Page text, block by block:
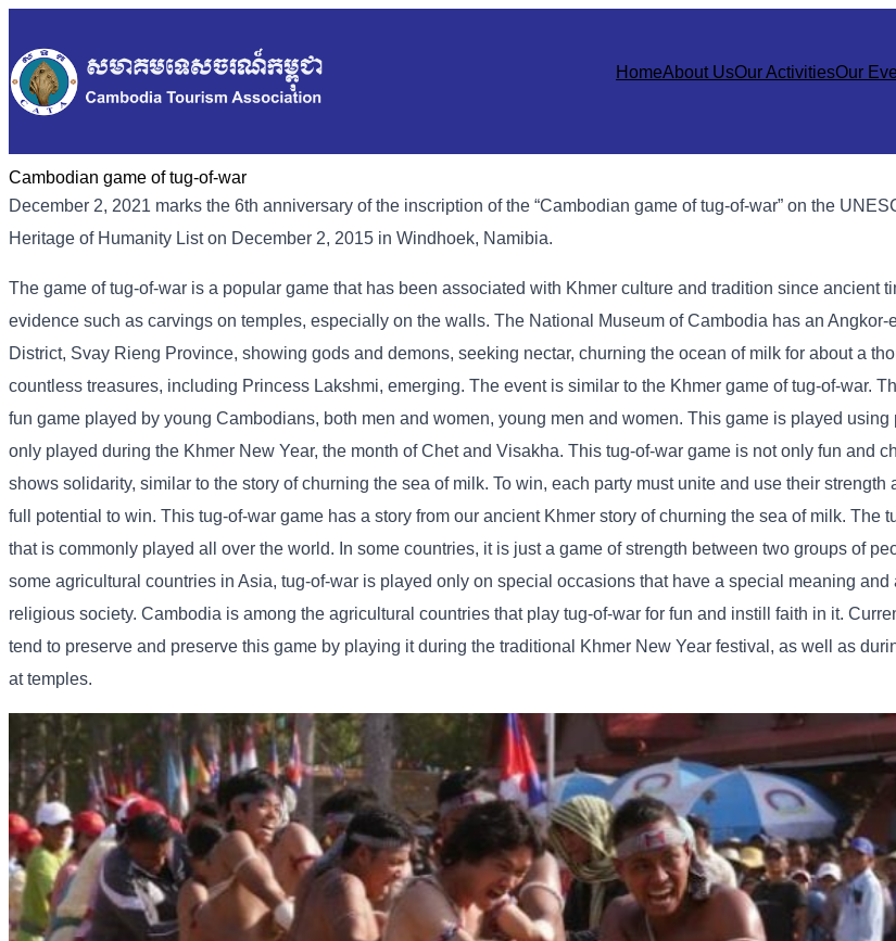
HomeAbout UsOur ActivitiesOur
Cambodian game of tug-of-war
December 2, 2021 marks the 6th anniversary of the inscription of the “Cambodian game of tug-of-war” on the
Heritage of Humanity List on December 2, 2015 in Windhoek, Namibia.
The game of tug-of-war is a popular game that has been associated with Khmer culture and tradition since ancient
evidence such as carvings on temples, especially on the walls. The National Museum of Cambodia has an Angkor-
District, Svay Rieng Province, showing gods and demons, seeking nectar, churning the ocean of milk for about a
countless treasures, including Princess Lakshmi, emerging. The event is similar to the Khmer game of tug-of-war.
fun game played by young Cambodians, both men and women, young men and women. This game is played
only played during the Khmer New Year, the month of Chet and Visakha. This tug-of-war game is not only fun and
shows solidarity, similar to the story of churning the sea of ​​milk. To win, each party must unite and use their strength
full potential to win. This tug-of-war game has a story from our ancient Khmer story of churning the sea of ​​milk. The
that is commonly played all over the world. In some countries, it is just a game of strength between two groups of
some agricultural countries in Asia, tug-of-war is played only on special occasions that have a special meaning and
religious society. Cambodia is among the agricultural countries that play tug-of-war for fun and instill faith in it.
tend to preserve and preserve this game by playing it during the traditional Khmer New Year festival, as well as
at temples.